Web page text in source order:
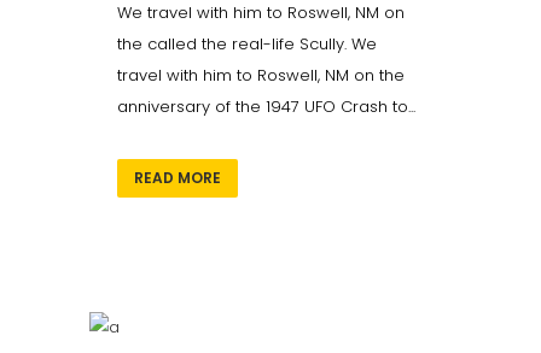
We travel with him to Roswell, NM on
the called the real-life Scully. We
travel with him to Roswell, NM on the
anniversary of the 1947 UFO Crash to...
READ MORE